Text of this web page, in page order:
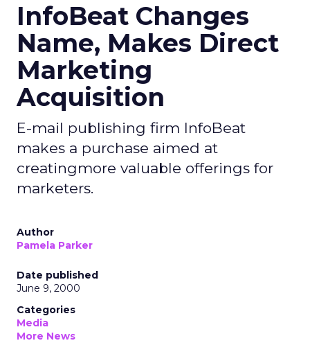
InfoBeat Changes
Name, Makes Direct
Marketing
Acquisition
E-mail publishing firm InfoBeat
makes a purchase aimed at
creatingmore valuable offerings for
marketers.
Author
Pamela Parker
Date published
June 9, 2000
Categories
Media
More News